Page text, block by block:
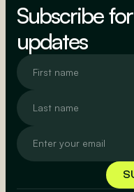
Subscribe for
updates